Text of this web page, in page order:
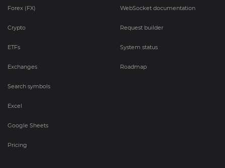
Forex (FX)
Crypto
ETFs
Exchanges
Search symbols
Excel
Google Sheets
Pricing
WebSocket documentation
Request builder
System status
Roadmap